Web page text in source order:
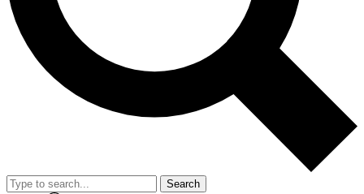
Exclusive, original
Member-only
Search